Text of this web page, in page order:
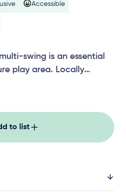
Accessible
swing is an essential
play area. Locally
ironbark timber posts and
to list